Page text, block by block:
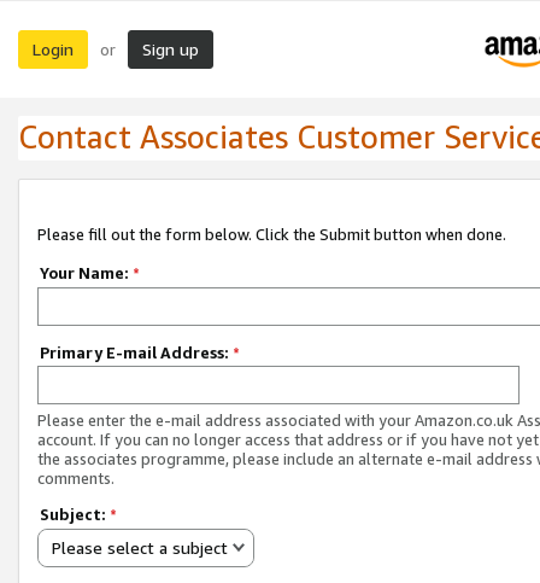
Login or Sign up
Contact Associates Customer
Please fill out the form below. Click the Submit button when done.
Your Name: *
Primary E-mail Address: *
Please enter the e-mail address associated with your Amazon.co.uk
account. If you can no longer access that address or if you have not
the associates programme, please include an alternate e-mail address
comments.
Subject: *
Please select a subject